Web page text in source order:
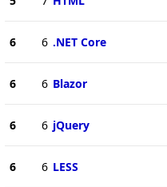
6 6 .NET Core
6 6 Blazor
6 6 jQuery
6 6 LESS